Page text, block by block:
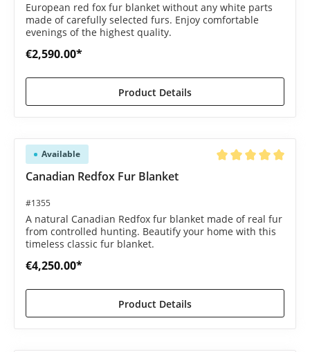
European red fox fur blanket without any white parts
made of carefully selected furs. Enjoy comfortable
evenings of the highest quality.
€2,590.00*
Product Details
Available
Canadian Redfox Fur Blanket
#1355
A natural Canadian Redfox fur blanket made of real fur
from controlled hunting. Beautify your home with this
timeless classic fur blanket.
€4,250.00*
Product Details